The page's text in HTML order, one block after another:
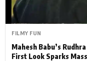
FILMY FUN
Mahesh Babu’s
First Look Sparks